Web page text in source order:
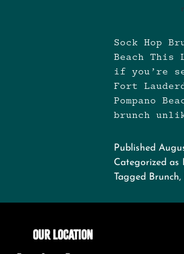
Sock Hop
Beach This
if you’re
Fort
Pompano
brunch
Published
Categorized as
Tagged
Brunch,
OUR LOCATION